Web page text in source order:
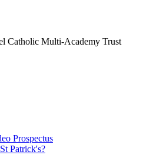
Prospectus
Patrick's?